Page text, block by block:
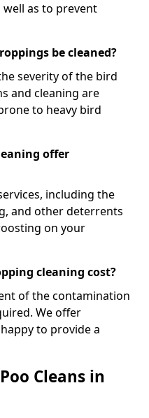
as to prevent
be cleaned?
severity of the bird
and cleaning are
to heavy bird
offer
including the
and other deterrents
on your
cleaning cost?
of the contamination
We offer
to provide a
Cleans in